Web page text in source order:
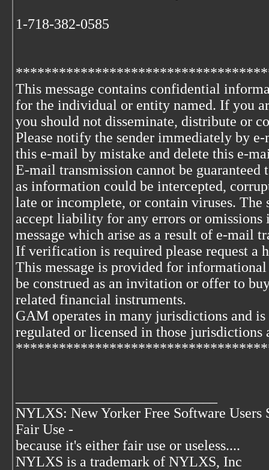
1-718-382-0585
This message contains confidential
for the individual or entity named. If you
you should not disseminate, distribute or
Please notify the sender immediately by
this e-mail by mistake and delete this e-
E-mail transmission cannot be guaranteed
as information could be intercepted,
late or incomplete, or contain viruses. The
accept liability for any errors or omissions
message which arise as a result of e-mail
If verification is required please request a
This message is provided for informational
be construed as an invitation or offer to
related financial instruments.
GAM operates in many jurisdictions and is
regulated or licensed in those jurisdictions
NYLXS: New Yorker Free Software Users
Fair Use -
because it's either fair use or useless....
NYLXS is a trademark of NYLXS, Inc